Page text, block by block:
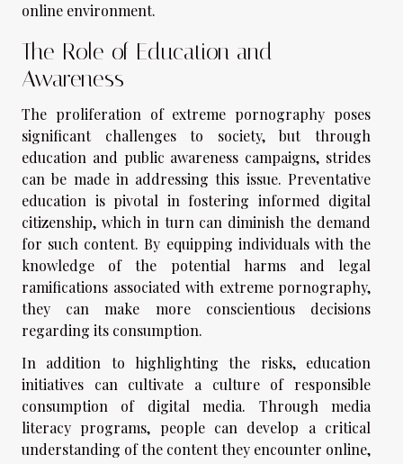
online environment.
The Role of Education and
Awareness
The proliferation of extreme pornography poses
significant challenges to society, but through
education and public awareness campaigns, strides
can be made in addressing this issue. Preventative
education is pivotal in fostering informed digital
citizenship, which in turn can diminish the demand
for such content. By equipping individuals with the
knowledge of the potential harms and legal
ramifications associated with extreme pornography,
they can make more conscientious decisions
regarding its consumption.
In addition to highlighting the risks, education
initiatives can cultivate a culture of responsible
consumption of digital media. Through media
literacy programs, people can develop a critical
understanding of the content they encounter online,